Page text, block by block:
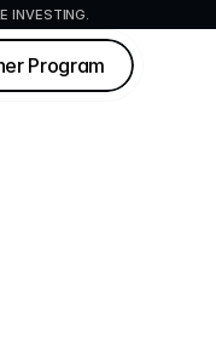
INVESTING.
Program